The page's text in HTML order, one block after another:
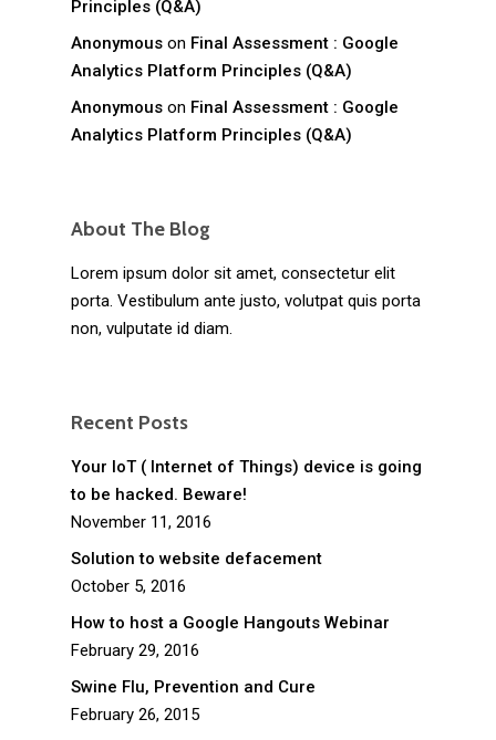
Principles (Q&A)
Anonymous on Final Assessment : Google
Analytics Platform Principles (Q&A)
Anonymous on Final Assessment : Google
Analytics Platform Principles (Q&A)
About The Blog
Lorem ipsum dolor sit amet, consectetur elit
porta. Vestibulum ante justo, volutpat quis porta
non, vulputate id diam.
Recent Posts
Your IoT ( Internet of Things) device is going
to be hacked. Beware!
November 11, 2016
Solution to website defacement
October 5, 2016
How to host a Google Hangouts Webinar
February 29, 2016
Swine Flu, Prevention and Cure
February 26, 2015